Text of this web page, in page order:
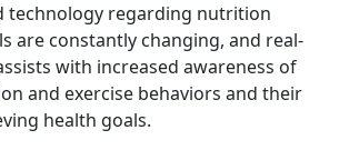
technology regarding nutrition
are constantly changing, and real-
with increased awareness of
and exercise behaviors and their
health goals.